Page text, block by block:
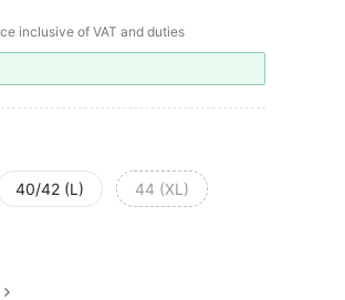
inclusive of VAT and duties
40/42 (L) 44 (XL)